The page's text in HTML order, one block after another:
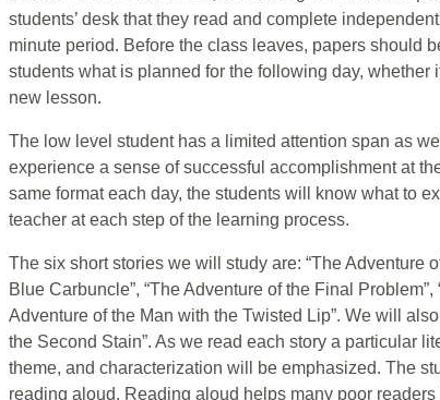
students’ desk that they read and complete
minute period. Before the class leaves, papers should
students what is planned for the following day, whether
new lesson.
The low level student has a limited attention span as
experience a sense of successful accomplishment at
same format each day, the students will know what to
teacher at each step of the learning process.
The six short stories we will study are: “The Adventure
Blue Carbuncle”, “The Adventure of the Final
Adventure of the Man with the Twisted Lip”. We will
the Second Stain”. As we read each story a particular
theme, and characterization will be emphasized. The
reading aloud. Reading aloud helps many poor